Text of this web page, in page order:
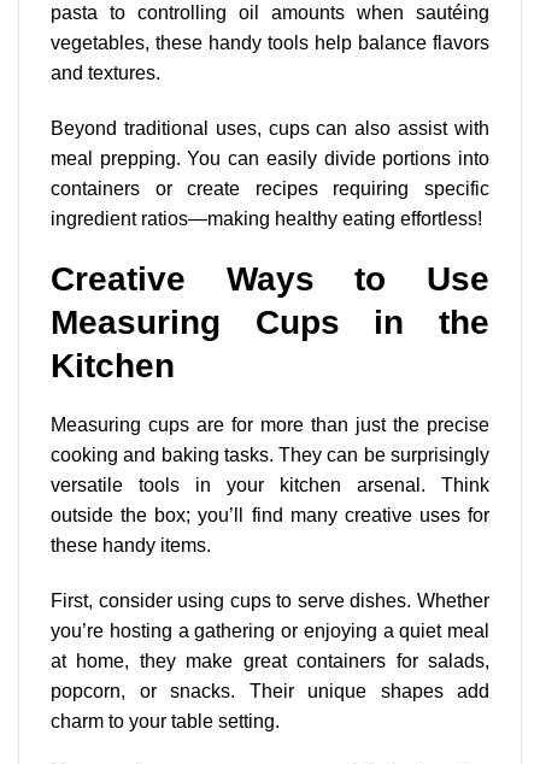
pasta to controlling oil amounts when sautéing
vegetables, these handy tools help balance flavors
and textures.
Beyond traditional uses, cups can also assist with
meal prepping. You can easily divide portions into
containers or create recipes requiring specific
ingredient ratios—making healthy eating effortless!
Creative Ways to Use
Measuring Cups in the
Kitchen
Measuring cups are for more than just the precise
cooking and baking tasks. They can be surprisingly
versatile tools in your kitchen arsenal. Think
outside the box; you’ll find many creative uses for
these handy items.
First, consider using cups to serve dishes. Whether
you’re hosting a gathering or enjoying a quiet meal
at home, they make great containers for salads,
popcorn, or snacks. Their unique shapes add
charm to your table setting.